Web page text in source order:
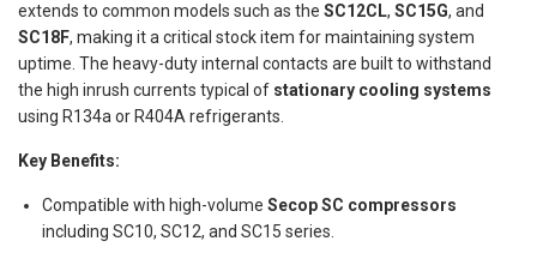
extends to common models such as the SC12CL, SC15G, and
SC18F, making it a critical stock item for maintaining system
uptime. The heavy-duty internal contacts are built to withstand
the high inrush currents typical of stationary cooling systems
using R134a or R404A refrigerants.
Key Benefits:
Compatible with high-volume Secop SC compressors
including SC10, SC12, and SC15 series.